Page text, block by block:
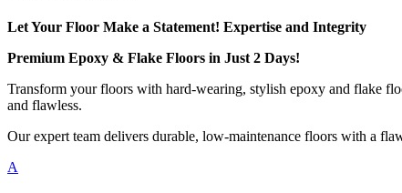
Let Your Floor Make a Statement! Expertise and Integrity
Premium Epoxy & Flake Floors in Just 2 Days!
Transform your floors with hard-wearing, stylish epoxy and flake
and flawless.
Our expert team delivers durable, low-maintenance floors with a
A